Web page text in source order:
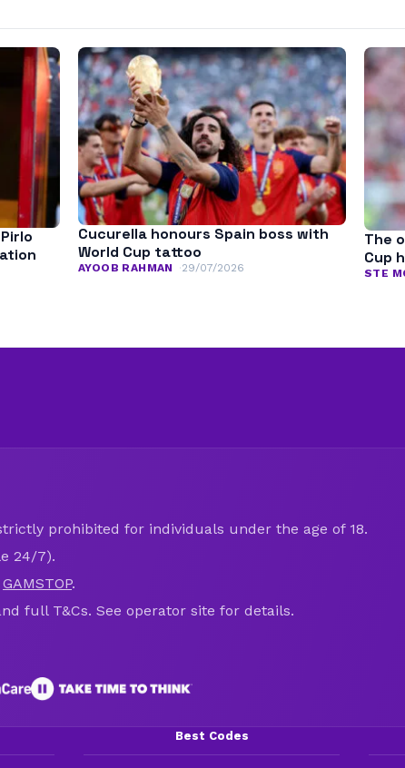
Cucurella honours Spain boss with
World Cup tattoo
AYOOB RAHMAN 29/07/2026
The
Cup
STE
prohibited for individuals under the age of 18.
24/7).
GAMSTOP.
full T&Cs. See operator site for details.
Best Codes